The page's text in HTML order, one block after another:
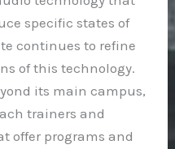
specific states of
continues to refine
of this technology.
its main campus,
trainers and
offer programs and